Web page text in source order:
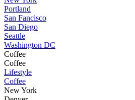
Portland
San Fancisco
San Diego
Seattle
Washington DC
Coffee
Coffee
Lifestyle
Coffee
New York